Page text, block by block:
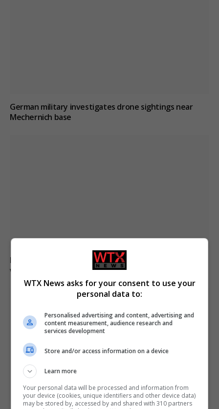
German military investigates drone sightings near
Mechernich base
Drone explodes near Bulgarian gas pipeline border
with Romania
WTX News asks for your consent to use your
personal data to:
Personalised advertising and content, advertising and
content measurement, audience research and
services development
Store and/or access information on a device
Learn more
Your personal data will be processed and information from
your device (cookies, unique identifiers and other device data)
may be stored by, accessed by and shared with 310 partners